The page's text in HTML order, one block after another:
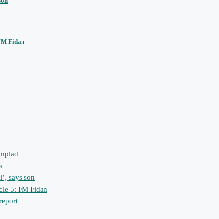
Fidan
says son
5: FM Fidan